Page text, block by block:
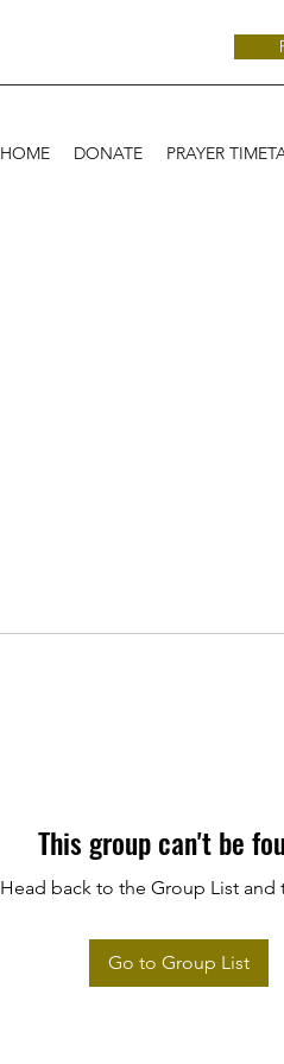
HOME DONATE PRAYER
This group can't be
Head back to the Group List and
Go to Group List